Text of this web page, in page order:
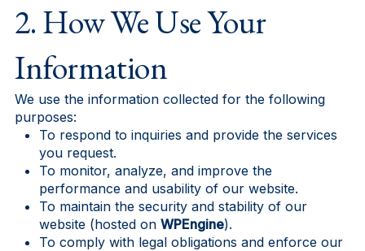
2. How We Use Your
Information
We use the information collected for the following
purposes:
To respond to inquiries and provide the services
you request.
To monitor, analyze, and improve the
performance and usability of our website.
To maintain the security and stability of our
website (hosted on WPEngine).
To comply with legal obligations and enforce our